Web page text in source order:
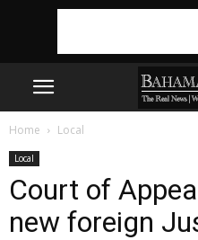
Home Local
Local
Court of
new foreign